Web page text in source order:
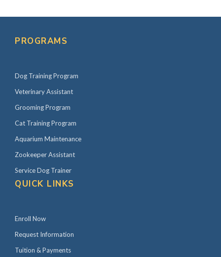
PROGRAMS
Dog Training Program
Veterinary Assistant
Grooming Program
Cat Training Program
Aquarium Maintenance
Zookeeper Assistant
Service Dog Trainer
QUICK LINKS
Enroll Now
Request Information
Tuition & Payments